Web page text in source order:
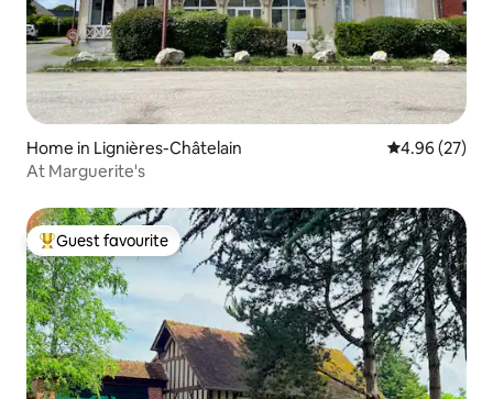
Home in Lignières-Châtelain 4.96 out of 5
4.96 (27)
At Marguerite's
Top guest favourite
Guest favourite